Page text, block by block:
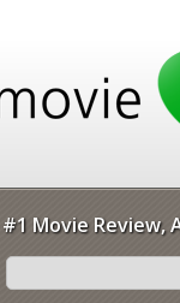
Movie Review,